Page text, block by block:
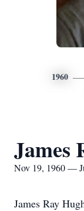
1960
James
Nov 19, 1960 —
James Ray